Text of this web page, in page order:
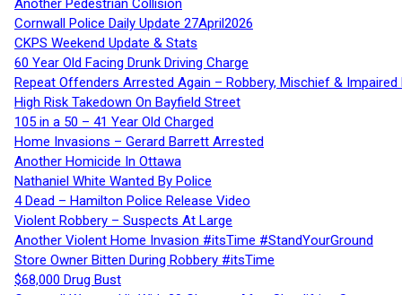
Another Pedestrian Collision
Cornwall Police Daily Update 27April2026
CKPS Weekend Update & Stats
60 Year Old Facing Drunk Driving Charge
Repeat Offenders Arrested Again – Robbery, Mischief & Impaired
High Risk Takedown On Bayfield Street
105 in a 50 – 41 Year Old Charged
Home Invasions – Gerard Barrett Arrested
Another Homicide In Ottawa
Nathaniel White Wanted By Police
4 Dead – Hamilton Police Release Video
Violent Robbery – Suspects At Large
Another Violent Home Invasion #itsTime #StandYourGround
Store Owner Bitten During Robbery #itsTime
$68,000 Drug Bust